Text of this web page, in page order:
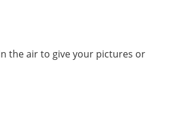
the air to give your pictures or